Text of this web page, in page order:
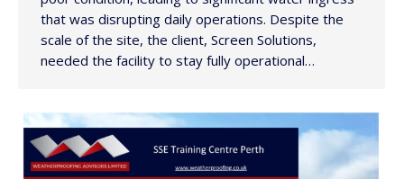
that was disrupting daily operations. Despite the
scale of the site, the client, Screen Solutions,
needed the facility to stay fully operational…